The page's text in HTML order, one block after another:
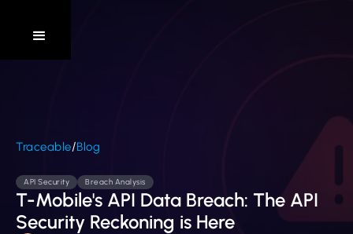
Traceable/Blog
API Security Breach Analysis
T-Mobile's API Data Breach: The API
Security Reckoning is Here